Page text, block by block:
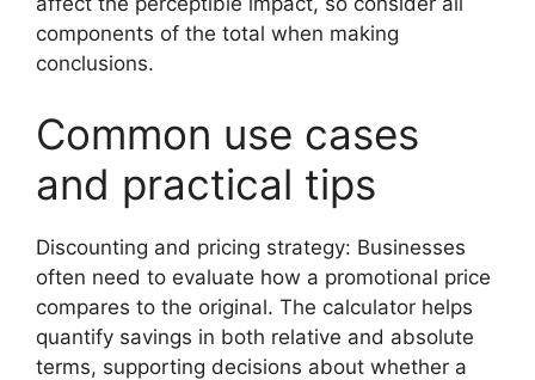
components of the total when making
conclusions.
Common use cases
and practical tips
Discounting and pricing strategy: Businesses
often need to evaluate how a promotional price
compares to the original. The calculator helps
quantify savings in both relative and absolute
terms, supporting decisions about whether a